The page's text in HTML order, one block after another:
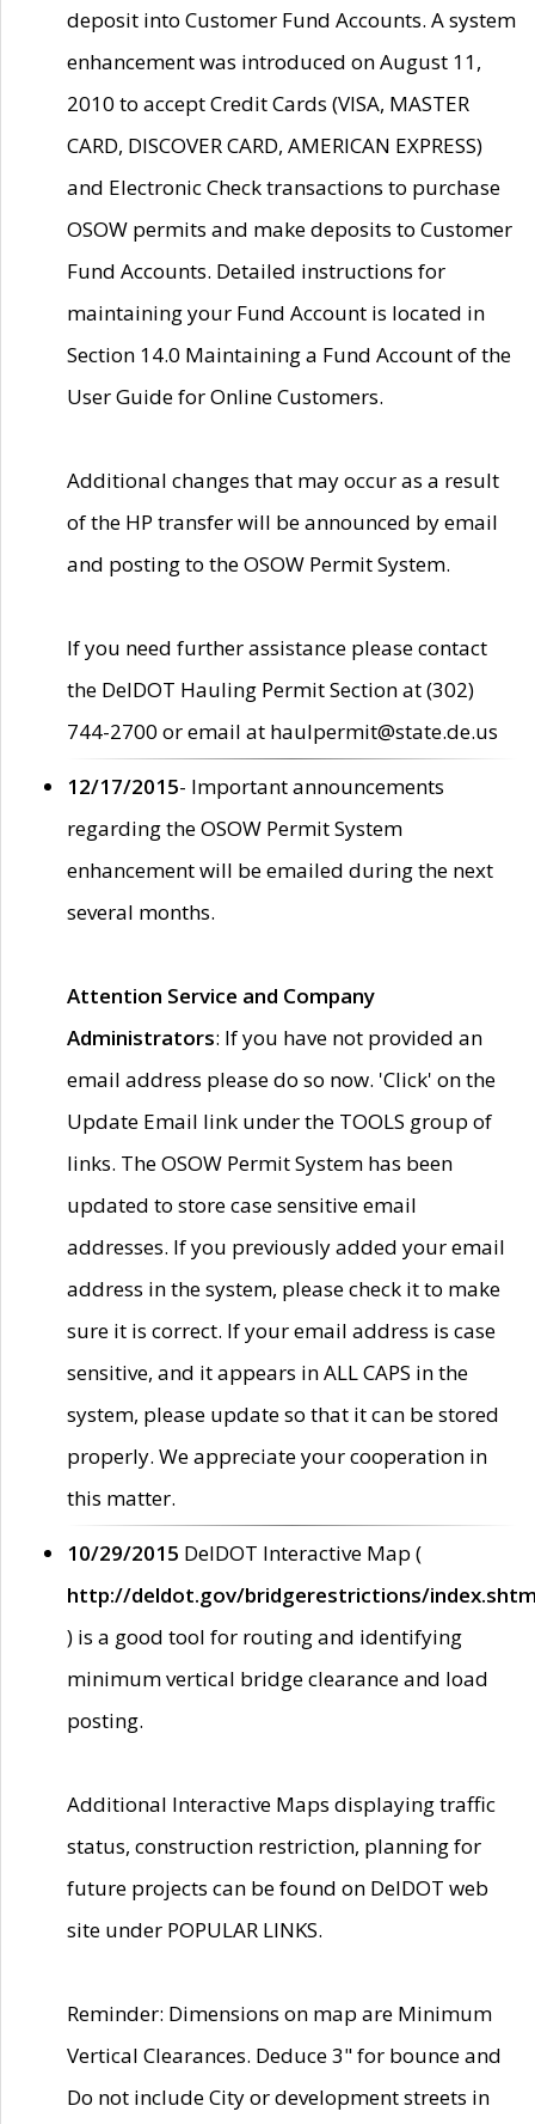
deposit into Customer Fund Accounts. A system
enhancement was introduced on August 11,
2010 to accept Credit Cards (VISA, MASTER
CARD, DISCOVER CARD, AMERICAN EXPRESS)
and Electronic Check transactions to purchase
OSOW permits and make deposits to Customer
Fund Accounts. Detailed instructions for
maintaining your Fund Account is located in
Section 14.0 Maintaining a Fund Account of the
User Guide for Online Customers.
Additional changes that may occur as a result
of the HP transfer will be announced by email
and posting to the OSOW Permit System.
If you need further assistance please contact
the DelDOT Hauling Permit Section at (302)
744-2700 or email at haulpermit@state.de.us
12/17/2015- Important announcements
regarding the OSOW Permit System
enhancement will be emailed during the next
several months.
Attention Service and Company
Administrators: If you have not provided an
email address please do so now. 'Click' on the
Update Email link under the TOOLS group of
links. The OSOW Permit System has been
updated to store case sensitive email
addresses. If you previously added your email
address in the system, please check it to make
sure it is correct. If your email address is case
sensitive, and it appears in ALL CAPS in the
system, please update so that it can be stored
properly. We appreciate your cooperation in
this matter.
10/29/2015 DelDOT Interactive Map (
http://deldot.gov/bridgerestrictions/
) is a good tool for routing and identifying
minimum vertical bridge clearance and load
posting.
Additional Interactive Maps displaying traffic
status, construction restriction, planning for
future projects can be found on DelDOT web
site under POPULAR LINKS.
Reminder: Dimensions on map are Minimum
Vertical Clearances. Deduce 3" for bounce and
Do not include City or development streets in